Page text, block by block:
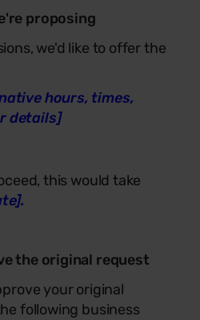
proposing
we'd like to offer the
hours, times,
details]
this would take
the original request
your original
following business